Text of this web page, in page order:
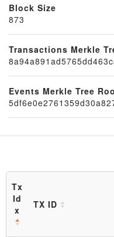
Node
Block Size
873
Transactions Merkle
Events Merkle Tree
Tx
Id
TX ID